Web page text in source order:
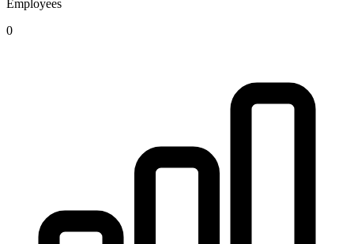
Employees
0